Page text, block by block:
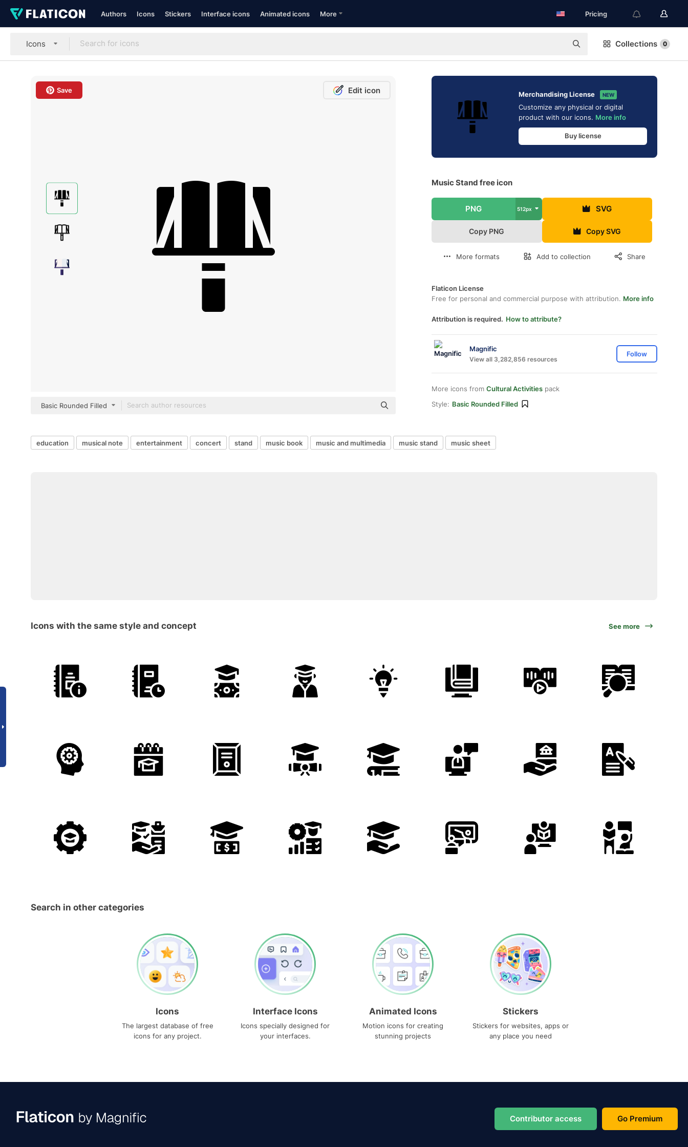
Authors Icons Stickers Interface icons Animated icons More Pricing
Icons Collections 0
Save Edit icon
Basic Rounded Filled
Merchandising License NEW
Customize any physical or digital
product with our icons. More info
Buy license
Music Stand free icon
PNG 512px SVG
Copy PNG Copy SVG
More formats Add to collection Share
Flaticon License
Free for personal and commercial purpose with attribution. More info
Attribution is required. How to attribute?
Magnific
View all 3,282,856 resources
Follow
More icons from Cultural Activities pack
Style: Basic Rounded Filled
education musical note entertainment concert stand music book music and multimedia music stand music sheet
Icons with the same style and concept See more
Search in other categories
Icons
The largest database of free
icons for any project.
Interface Icons
Icons specially designed for
your interfaces.
Animated Icons
Motion icons for creating
stunning projects
Stickers
Stickers for websites, apps or
any place you need
Contributor access Go Premium